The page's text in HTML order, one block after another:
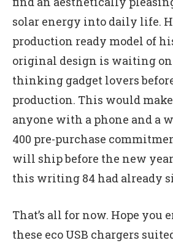
solar energy into daily life.
production ready model of
original design is waiting on
thinking gadget lovers
production. This would
anyone with a phone and a
400 pre-purchase
will ship before the new
this writing 84 had already
That’s all for now. Hope you
these eco USB chargers